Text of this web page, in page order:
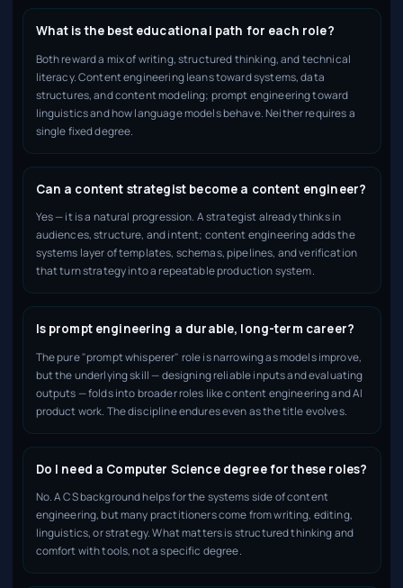
What is the best educational path for each role?
Both reward a mix of writing, structured thinking, and technical
literacy. Content engineering leans toward systems, data
structures, and content modeling; prompt engineering toward
linguistics and how language models behave. Neither requires a
single fixed degree.
Can a content strategist become a content engineer?
Yes — it is a natural progression. A strategist already thinks in
audiences, structure, and intent; content engineering adds the
systems layer of templates, schemas, pipelines, and verification
that turn strategy into a repeatable production system.
Is prompt engineering a durable, long-term career?
The pure "prompt whisperer" role is narrowing as models improve,
but the underlying skill — designing reliable inputs and evaluating
outputs — folds into broader roles like content engineering and AI
product work. The discipline endures even as the title evolves.
Do I need a Computer Science degree for these roles?
No. A CS background helps for the systems side of content
engineering, but many practitioners come from writing, editing,
linguistics, or strategy. What matters is structured thinking and
comfort with tools, not a specific degree.